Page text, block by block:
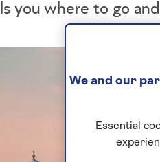
you where to go
We and our
Essential